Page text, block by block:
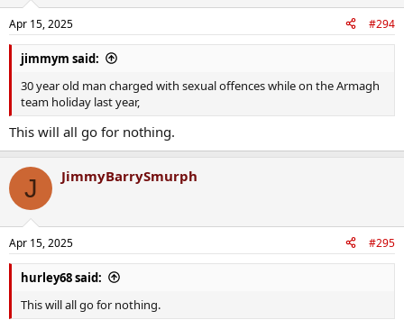
Apr 15, 2025 #294
jimmym said:
30 year old man charged with sexual offences while on the Armagh
team holiday last year,
This will all go for nothing.
J JimmyBarrySmurph
Apr 15, 2025 #295
hurley68 said:
This will all go for nothing.